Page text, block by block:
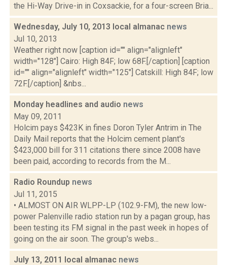
the Hi-Way Drive-in in Coxsackie, for a four-screen Bria...
Wednesday, July 10, 2013 local almanac news
Jul 10, 2013
Weather right now [caption id="" align="alignleft"
width="128"] Cairo: High 84F; low 68F.[/caption] [caption
id="" align="alignleft" width="125"] Catskill: High 84F; low
72F.[/caption] &nbs...
Monday headlines and audio news
May 09, 2011
Holcim pays $423K in fines Doron Tyler Antrim in The
Daily Mail reports that the Holcim cement plant's
$423,000 bill for 311 citations there since 2008 have
been paid, according to records from the M...
Radio Roundup news
Jul 11, 2015
• ALMOST ON AIR WLPP-LP (102.9-FM), the new low-
power Palenville radio station run by a pagan group, has
been testing its FM signal in the past week in hopes of
going on the air soon. The group's webs...
July 13, 2011 local almanac news